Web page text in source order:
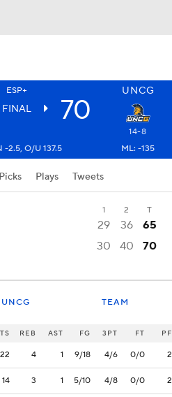
ESP+ UNCG
FINAL 70
14-8
-2.5, O/U 137.5 ML: -135
Plays Tweets
1 2 T
29 36
65
30 40 70
UNCG TEAM
REB AST FG 3PT FT PF
22 4 1 9/18 4/6 0/0 2
14 3 1 5/10 4/8 0/0 2